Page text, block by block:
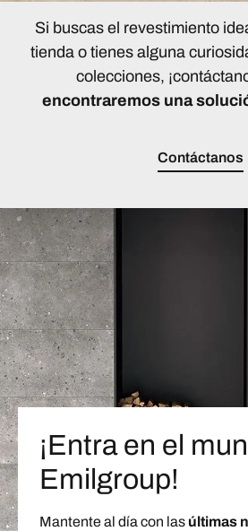
Si buscas el revestimiento
tienda o tienes alguna
colecciones,
encontraremos una
Contáctanos
¡Entra en el
Emilgroup!
Mantente al día con las últimas